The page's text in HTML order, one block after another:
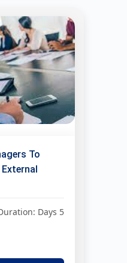
To
Days 5